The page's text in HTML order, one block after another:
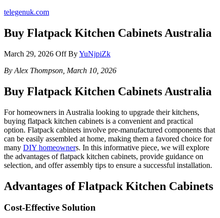
telegenuk.com
Buy Flatpack Kitchen Cabinets Australia
March 29, 2026 OffByYuNjpiZk
By Alex Thompson, March 10, 2026
Buy Flatpack Kitchen Cabinets Australia
For homeowners in Australia looking to upgrade their kitchens,
buying flatpack kitchen cabinets is a convenient and practical
option. Flatpack cabinets involve pre-manufactured components that
can be easily assembled at home, making them a favored choice for
many DIY homeowners. In this informative piece, we will explore
the advantages of flatpack kitchen cabinets, provide guidance on
selection, and offer assembly tips to ensure a successful installation.
Advantages of Flatpack Kitchen Cabinets
Cost-Effective Solution